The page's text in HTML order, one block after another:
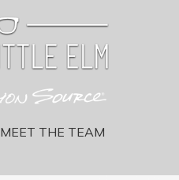
MEET THE TEAM